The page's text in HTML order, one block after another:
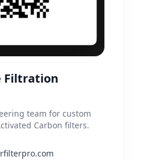
Filtration
team for custom
Carbon filters.